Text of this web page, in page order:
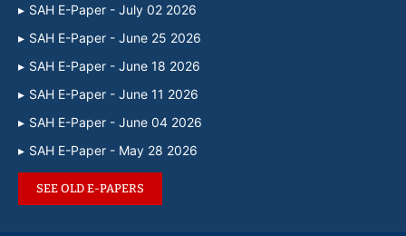
SAH E-Paper - July 02 2026
SAH E-Paper - June 25 2026
SAH E-Paper - June 18 2026
SAH E-Paper - June 11 2026
SAH E-Paper - June 04 2026
SAH E-Paper - May 28 2026
SEE OLD E-PAPERS